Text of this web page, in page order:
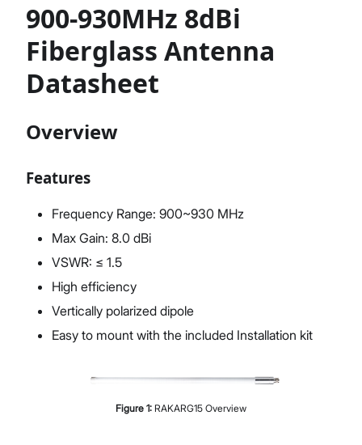
Product Overview
Datasheet
900-930MHz 8dBi
Fiberglass Antenna
Datasheet
Overview
Features
Frequency Range: 900~930 MHz
Max Gain: 8.0 dBi
VSWR: ≤ 1.5
High efficiency
Vertically polarized dipole
Easy to mount with the included Installation kit
Figure 1: RAKARG15 Overview